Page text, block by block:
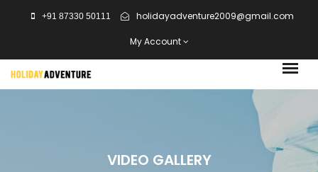
+91 87330 50111 holidayadventure2009@gmail.com
My Account
VIDEO GALLERY